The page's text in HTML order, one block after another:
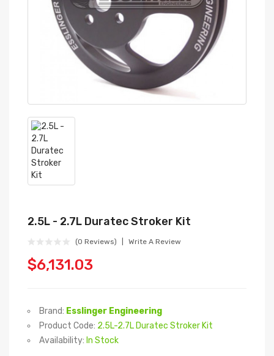
2.5L - 2.7L Duratec Stroker Kit
(0 Reviews) Write A Review
$6,131.03
Brand: Esslinger Engineering
Product Code: 2.5L-2.7L Duratec Stroker Kit
Availability: In Stock